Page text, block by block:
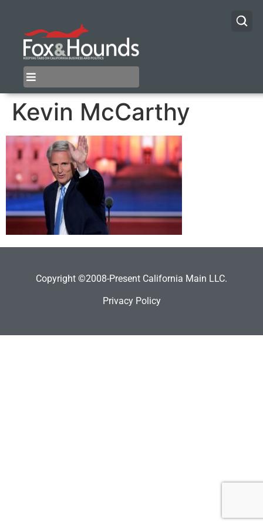
Kevin McCarthy
Copyright ©2008-Present California Main LLC.
Privacy Policy